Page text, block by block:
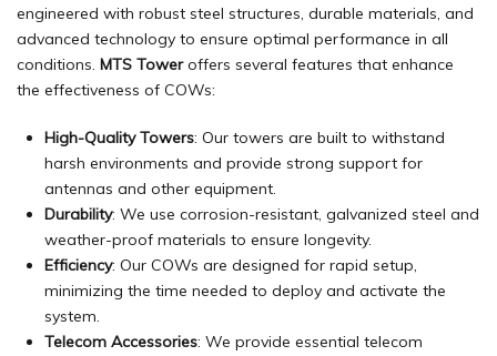
engineered with robust steel structures, durable materials, and
advanced technology to ensure optimal performance in all
conditions. MTS Toweroffers several features that enhance
the effectiveness of COWs:
High-Quality Towers: Our towers are built to withstand
harsh environments and provide strong support for
antennas and other equipment.
Durability: We use corrosion-resistant, galvanized steel and
weather-proof materials to ensure longevity.
Efficiency: Our COWs are designed for rapid setup,
minimizing the time needed to deploy and activate the
system.
Telecom Accessories: We provide essential telecom